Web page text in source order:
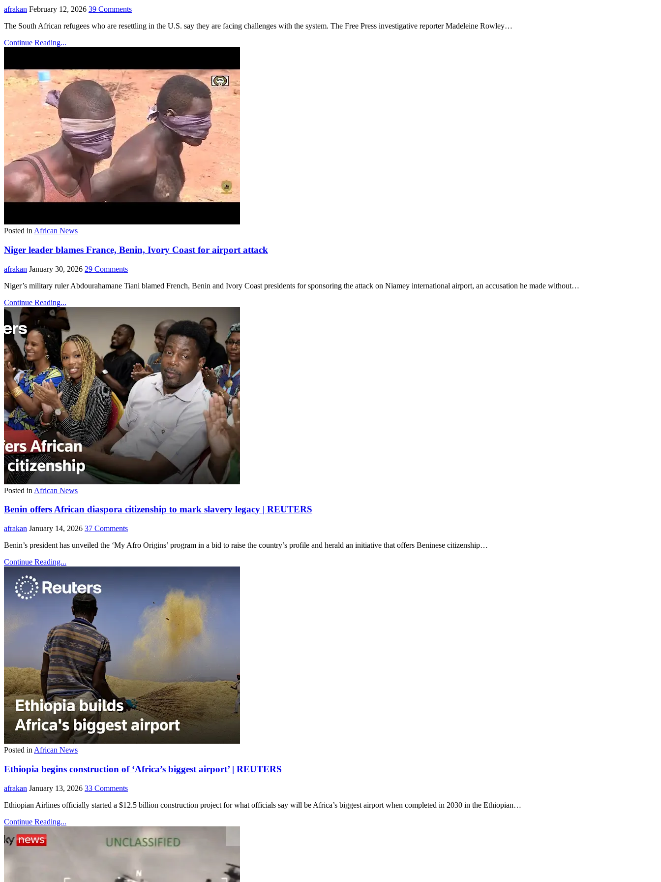
afrakan February 12, 2026 39 Comments
The South African refugees who are resettling in the U.S. say they are facing challenges with the system. The Free Press investigative reporter Madeleine Rowley…
Continue Reading...
Posted in African News
Niger leader blames France, Benin, Ivory Coast for airport attack
afrakan January 30, 2026 29 Comments
Niger’s military ruler Abdourahamane Tiani blamed French, Benin and Ivory Coast presidents for sponsoring the attack on Niamey international airport, an accusation he made without…
Continue Reading...
Posted in African News
Benin offers African diaspora citizenship to mark slavery legacy | REUTERS
afrakan January 14, 2026 37 Comments
Benin’s president has unveiled the ‘My Afro Origins’ program in a bid to raise the country’s profile and herald an initiative that offers Beninese citizenship…
Continue Reading...
Posted in African News
Ethiopia begins construction of ‘Africa’s biggest airport’ | REUTERS
afrakan January 13, 2026 33 Comments
Ethiopian Airlines officially started a $12.5 billion construction project for what officials say will be Africa’s biggest airport when completed in 2030 in the Ethiopian…
Continue Reading...